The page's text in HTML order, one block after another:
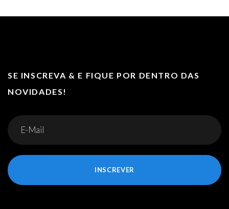
SE INSCREVA & E FIQUE POR DENTRO DAS
NOVIDADES!
INSCREVER